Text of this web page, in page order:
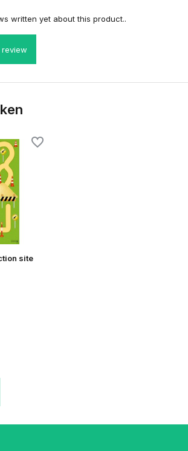
written yet about this product..
site